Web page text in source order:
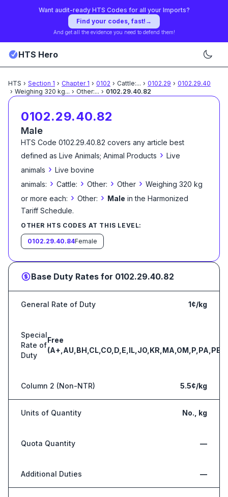
Want audit-ready HTS Codes for all your Imports?
Find your codes, fast! →
And get all the evidence you need to defend them!
HTS Hero
HTS › Section 1 › Chapter 1 › 0102 › Cattle:... › 0102.29 › 0102.29.40
› Weighing 320 kg... › Other:... › 0102.29.40.82
0102.29.40.82
Male
HTS Code 0102.29.40.82 covers any article best
defined as Live Animals; Animal Products › Live
animals › Live bovine
animals: › Cattle: › Other: › Other › Weighing 320 kg
or more each: › Other: › Male in the Harmonized
Tariff Schedule.
OTHER HTS CODES AT THIS LEVEL:
0102.29.40.84Female
Base Duty Rates for 0102.29.40.82
General Rate of Duty 1¢/kg
Special
Rate of
Duty
Free
Column 2 (Non-NTR) 5.5¢/kg
Units of Quantity No., kg
Quota Quantity —
Additional Duties —